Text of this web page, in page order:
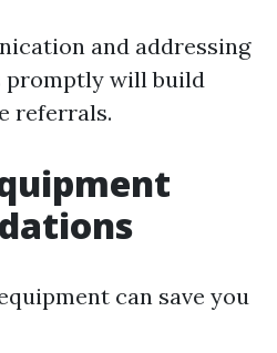
and addressing
promptly will build
referrals.
can save you